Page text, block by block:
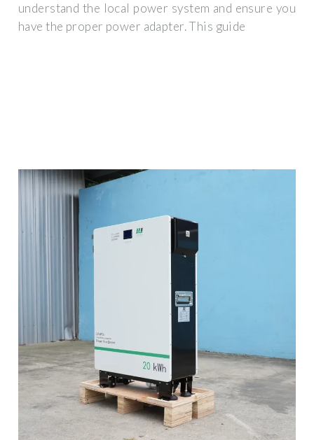
understand the local power system and ensure you
have the proper power adapter. This guide